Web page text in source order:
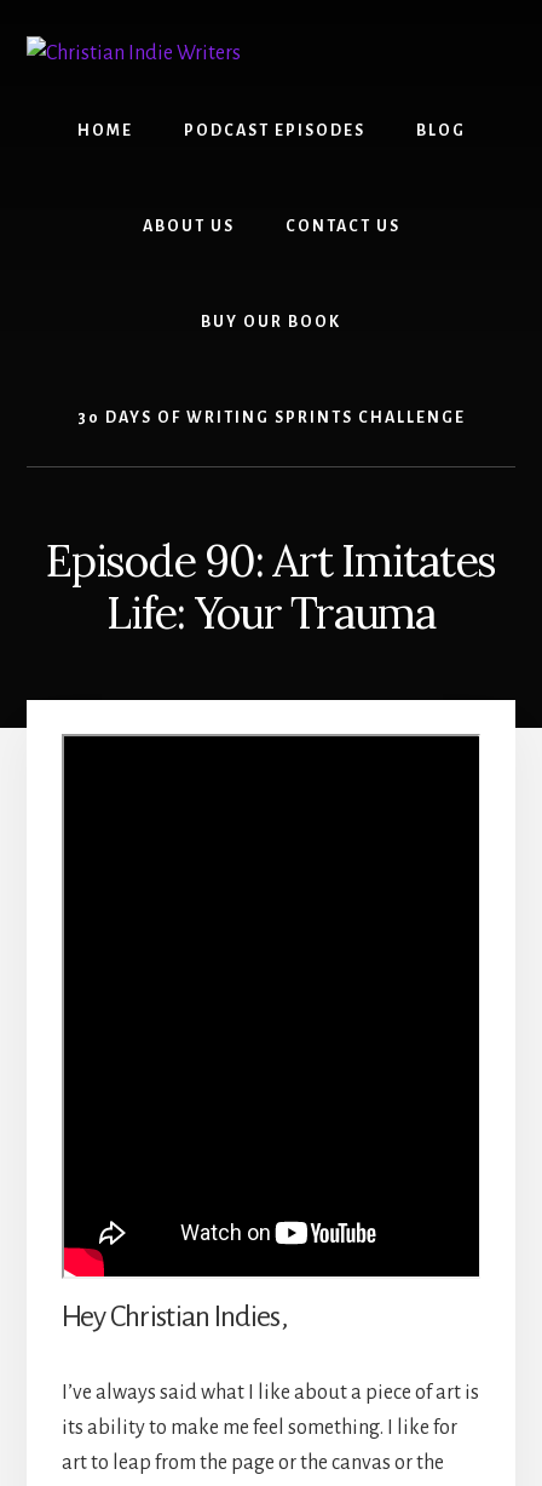
content
primary
HOME PODCAST EPISODES BLOG
ABOUT US CONTACT US
BUY OUR BOOK
30 DAYS OF WRITING SPRINTS CHALLENGE
Episode 90: Art Imitates
Life: Your Trauma
Hey Christian Indies,
I’ve always said what I like about a piece of art is
its ability to make me feel something. I like for
art to leap from the page or the canvas or the